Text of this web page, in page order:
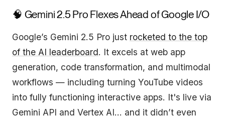
🧠 Gemini 2.5 Pro Flexes Ahead of Google I/O
Google’s Gemini 2.5 Pro just rocketed to the top
of the AI leaderboard. It excels at web app
generation, code transformation, and multimodal
workflows — including turning YouTube videos
into fully functioning interactive apps. It's live via
Gemini API and Vertex AI… and it didn’t even